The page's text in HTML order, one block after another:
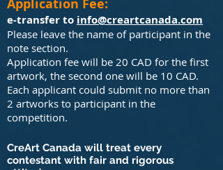
Application Fee:
e-transfer to info@creartcanada.com
Please leave the name of participant in the
note section.
Application fee will be 20 CAD for the first
artwork, the second one will be 10 CAD.
Each applicant could submit no more than
2 artworks to participant in the
competition.
CreArt Canada will treat every
contestant with fair and rigorous